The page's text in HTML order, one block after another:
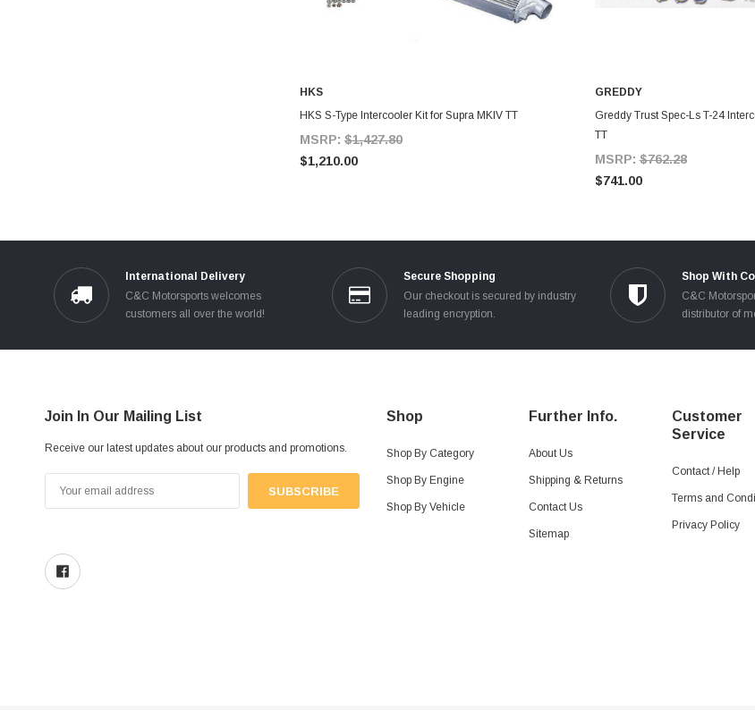
ADD TO CART
HKS
HKS S-Type Intercooler Kit for Supra MKIV TT
MSRP: $1,427.80
$1,210.00
ADD TO
GREDDY
Greddy Trust Spec-Ls T-24
TT
MSRP:$762.28
$741.00
International Delivery
C&C Motorsports welcomes
customers all over the world!
Secure Shopping
Our checkout is secured by industry
leading encryption.
Shop With
C&C
distributor of
Join In Our Mailing List
Receive our latest updates about our products and promotions.
Address
Shop
Shop By Category
Shop By Engine
Shop By Vehicle
Further Info.
About Us
Shipping & Returns
Contact Us
Sitemap
Customer
Service
Contact / Help
Terms and
Privacy Policy